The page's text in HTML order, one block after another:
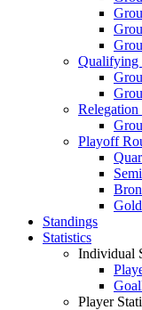
Qualifying
Relegation
Playoff
Standings
Statistics
Individual
Player